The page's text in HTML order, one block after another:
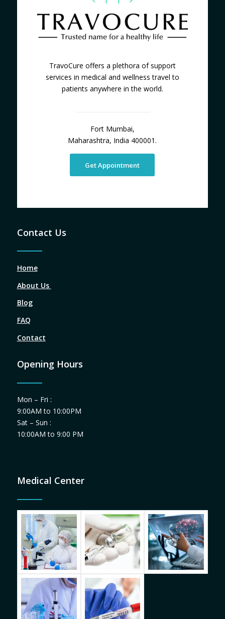
TravoCure offers a plethora of support
services in medical and wellness travel to
patients anywhere in the world.
Fort Mumbai,
Maharashtra, India 400001.
Get Appointment
Contact Us
Home
About Us
Blog
FAQ
Contact
Opening Hours
Mon – Fri :
9:00AM to 10:00PM
Sat – Sun :
10:00AM to 9:00 PM
Medical Center